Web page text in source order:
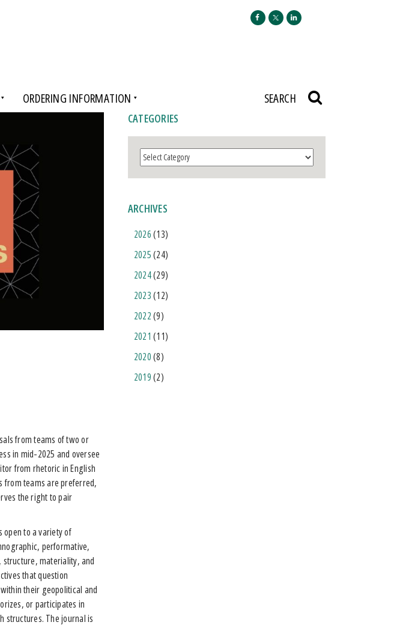
ORDERING INFORMATION SEARCH
from teams of two or
in mid-2025 and oversee
from rhetoric in English
from teams are preferred,
the right to pair
open to a variety of
performative,
materiality, and
that question
their geopolitical and
or participates in
structures. The journal is
CATEGORIES
Categories
ARCHIVES
2026(13)
2025(24)
2024(29)
2023(12)
2022(9)
2021 (11)
2020(8)
2019(2)